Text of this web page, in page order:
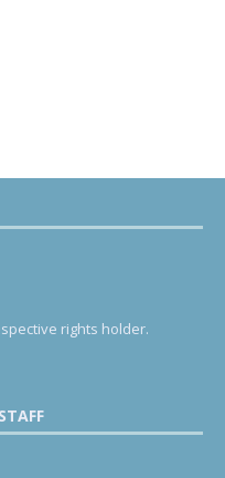
rights holder.